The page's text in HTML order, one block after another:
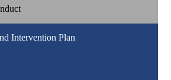
Intervention Plan